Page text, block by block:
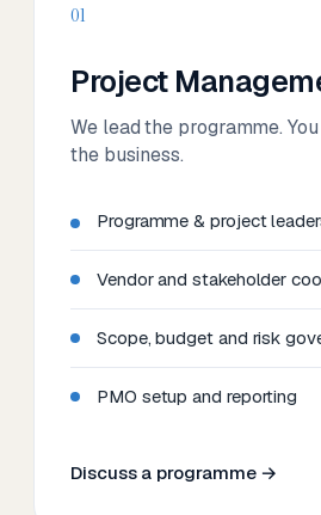
01
Project
We lead the programme.
the business.
Programme & project
Vendor and stakeholder
Scope, budget and risk
PMO setup and reporting
Discuss a programme →